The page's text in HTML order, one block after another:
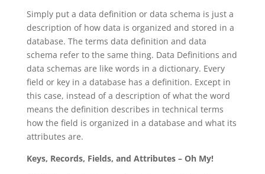
Simply put a data definition or data schema is just a
description of how data is organized and stored in a
database. The terms data definition and data
schema refer to the same thing. Data Definitions and
data schemas are like words in a dictionary. Every
field or key in a database has a definition. Except in
this case, instead of a description of what the word
means the definition describes in technical terms
how the field is organized in a database and what its
attributes are.
Keys, Records, Fields, and Attributes – Oh My!